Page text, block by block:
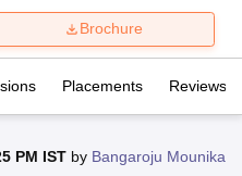
Brochure
Placements Reviews
PM IST by Bangaroju Mounika